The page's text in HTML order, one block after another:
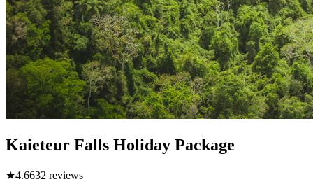
Kaieteur Falls Holiday Package
★4.6632 reviews